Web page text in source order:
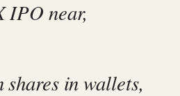
IPO near,
shares in wallets,